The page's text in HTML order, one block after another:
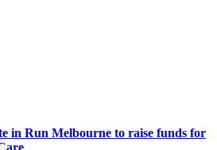
in Run Melbourne to raise funds for